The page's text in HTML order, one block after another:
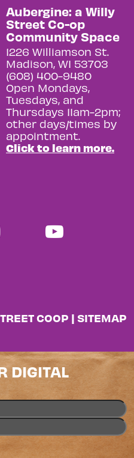
Aubergine: a Willy
Street Co-op
Community Space
1226 Williamson St.
Madison, WI 53703
(608) 400-9480
Open Mondays,
Tuesdays, and
Thursdays 11am-2pm;
other days/times by
appointment.
Click to learn more.
COOP | SITEMAP
DIGITAL